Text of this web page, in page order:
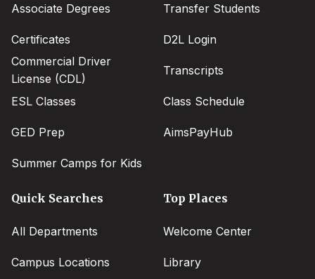
Associate Degrees
Certificates
Commercial Driver
License (CDL)
ESL Classes
GED Prep
Summer Camps for Kids
Transfer Students
D2L Login
Transcripts
Class Schedule
AimsPayHub
Quick Searches
All Departments
Campus Locations
Top Places
Welcome Center
Library